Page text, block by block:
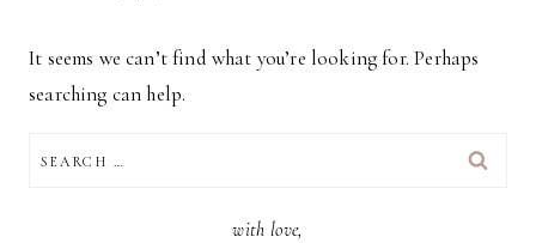
It seems we can’t find what you’re looking for. Perhaps
searching can help.
FOR:
with love,